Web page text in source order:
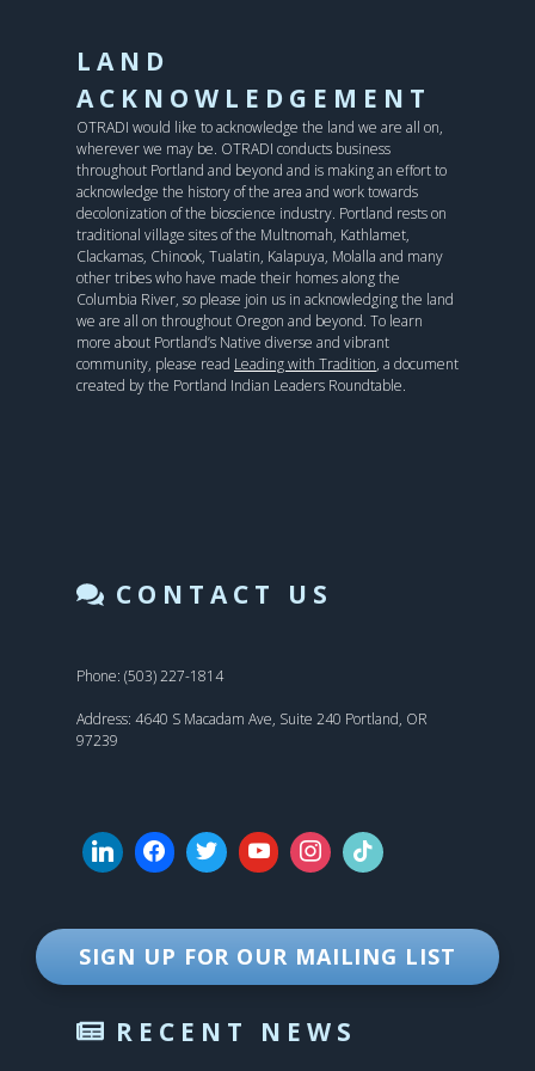
LAND
ACKNOWLEDGEMENT
OTRADI would like to acknowledge the land we are all on,
wherever we may be. OTRADI conducts business
throughout Portland and beyond and is making an effort to
acknowledge the history of the area and work towards
decolonization of the bioscience industry. Portland rests on
traditional village sites of the Multnomah, Kathlamet,
Clackamas, Chinook, Tualatin, Kalapuya, Molalla and many
other tribes who have made their homes along the
Columbia River, so please join us in acknowledging the land
we are all on throughout Oregon and beyond. To learn
more about Portland’s Native diverse and vibrant
community, please read Leading with Tradition, a document
created by the Portland Indian Leaders Roundtable.
CONTACT US
Phone: (503) 227-1814
Address: 4640 S Macadam Ave, Suite 240 Portland, OR
97239
SIGN UP FOR OUR MAILING LIST
RECENT NEWS